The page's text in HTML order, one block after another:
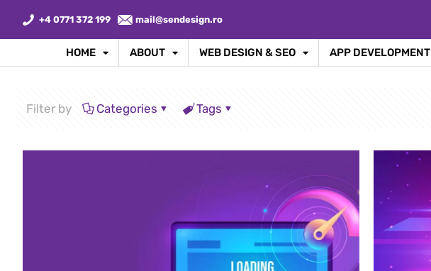
+4 0771 372 199 mail@sendesign.ro
HOME ABOUT WEB DESIGN & SEO APP DEVELOPMENT
Filter by Categories Tags